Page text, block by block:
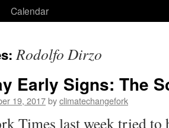
Calendar
Rodolfo Dirzo
Early Signs: The
19, 2017byclimatechangefork
Times last week tried to